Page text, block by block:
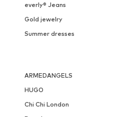
everly® Jeans
Gold jewelry
Summer dresses
ARMEDANGELS
HUGO
Chi Chi London